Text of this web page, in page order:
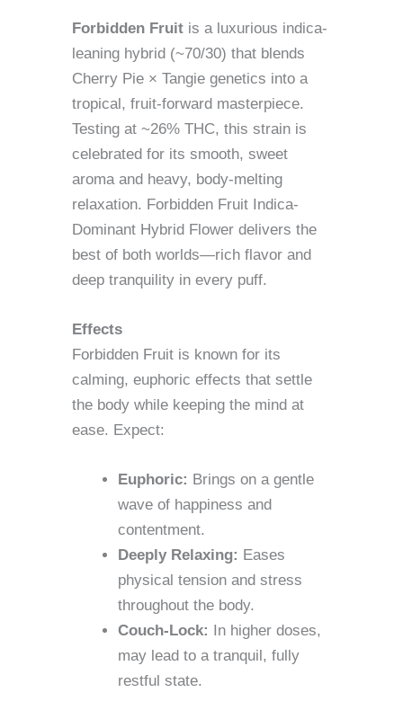
Forbidden Fruit is a luxurious indica-
leaning hybrid (~70/30) that blends
Cherry Pie × Tangie genetics into a
tropical, fruit-forward masterpiece.
Testing at ~26% THC, this strain is
celebrated for its smooth, sweet
aroma and heavy, body-melting
relaxation. Forbidden Fruit Indica-
Dominant Hybrid Flower delivers the
best of both worlds—rich flavor and
deep tranquility in every puff.
Effects
Forbidden Fruit is known for its
calming, euphoric effects that settle
the body while keeping the mind at
ease. Expect:
Euphoric: Brings on a gentle
wave of happiness and
contentment.
Deeply Relaxing: Eases
physical tension and stress
throughout the body.
Couch-Lock:
In higher doses,
may lead to a tranquil, fully
restful state.